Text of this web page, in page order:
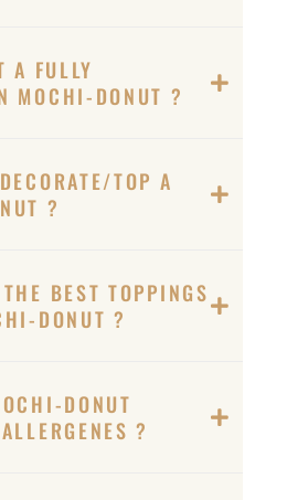
A FULLY
MOCHI-DONUT ?
TOP A
?
BEST TOPPINGS
DONUT ?
DONUT
?